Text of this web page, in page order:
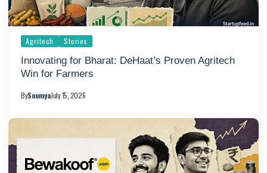
Agritech Stories
Innovating for Bharat: DeHaat’s Proven Agritech
Win for Farmers
BySoumyaJuly 15, 2026